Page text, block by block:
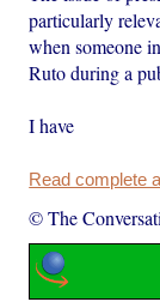
particularly
when someone
Ruto during a
I have
Read complete
© The